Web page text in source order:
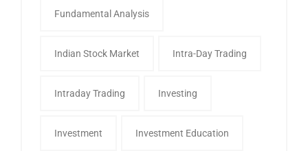
Fundamental Analysis
Indian Stock Market Intra-Day Trading
Intraday Trading Investing
Investment Investment Education